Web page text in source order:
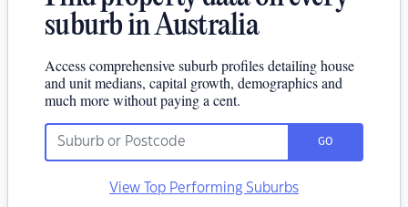
suburb in Australia
Access comprehensive suburb profiles detailing house
and unit medians, capital growth, demographics and
much more without paying a cent.
GO
View Top Performing Suburbs